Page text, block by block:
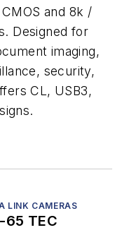
and 8k /
Designed for
imaging,
security,
CL, USB3,
LINK CAMERAS
65 TEC